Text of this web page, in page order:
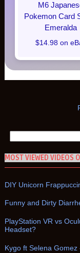
M6
Pokemon Card
Emeralda
$14.98 on
MOST VIEWED VIDEOS
DIY Unicorn
Funny and Dirty
PlayStation VR vs
Headset?
Kygo ft Selena